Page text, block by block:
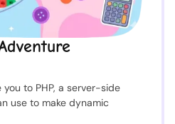
to PHP, a server-side
use to make dynamic